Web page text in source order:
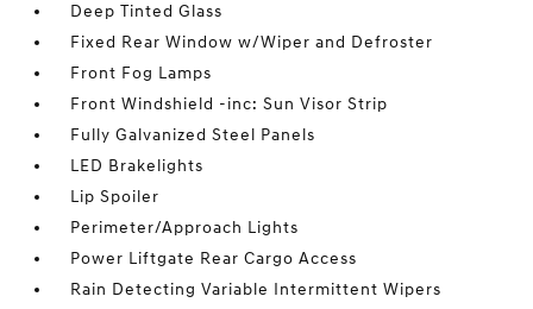
Deep Tinted Glass
Fixed Rear Window w/Wiper and Defroster
Front Fog Lamps
Front Windshield -inc: Sun Visor Strip
Fully Galvanized Steel Panels
LED Brakelights
Lip Spoiler
Perimeter/Approach Lights
Power Liftgate Rear Cargo Access
Rain Detecting Variable Intermittent Wipers